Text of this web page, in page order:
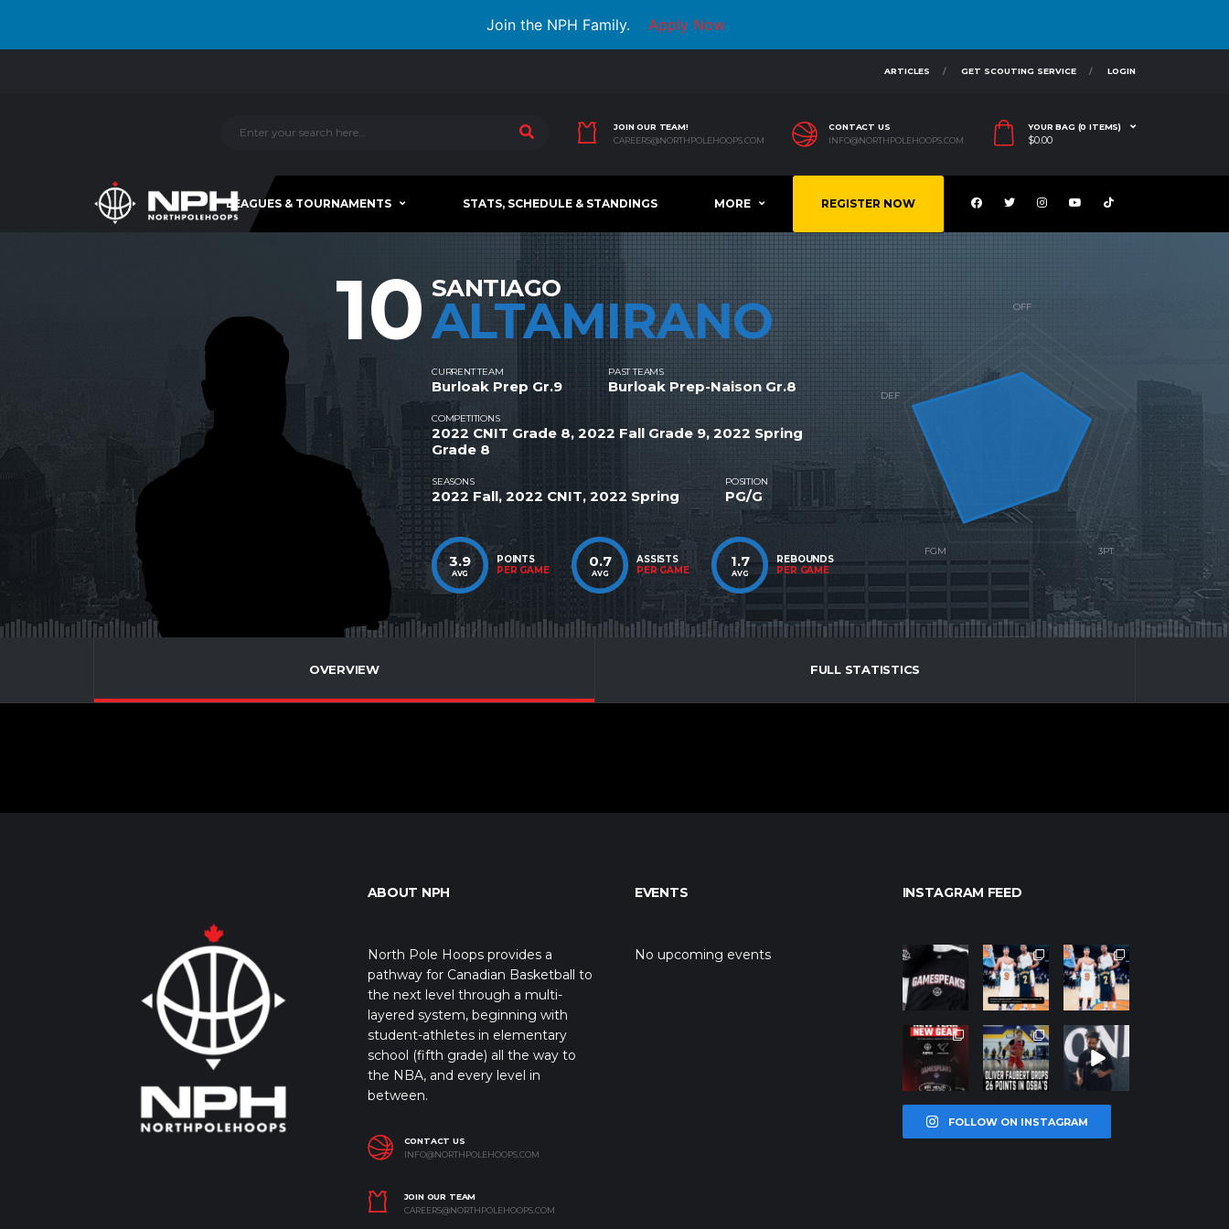
Join the NPH Family. Apply Now
ARTICLES GET SCOUTING SERVICE LOGIN
JOIN OUR TEAM!
CAREERS@NORTHPOLEHOOPS.COM
CONTACT US
INFO@NORTHPOLEHOOPS.COM
YOUR BAG (0 ITEMS)
$0.00
LEAGUES & TOURNAMENTS STATS, SCHEDULE & STANDINGS MORE REGISTER NOW
10 SANTIAGO
ALTAMIRANO
CURRENT TEAM
Burloak Prep Gr.9
PAST TEAMS
Burloak Prep-Naison Gr.8
COMPETITIONS
2022 CNIT Grade 8, 2022 Fall Grade 9, 2022 Spring
Grade 8
SEASONS
2022 Fall, 2022 CNIT, 2022 Spring
POSITION
PG/G
3.9
AVG
POINTS
PER GAME
0.7
AVG
ASSISTS
PER GAME
1.7
AVG
REBOUNDS
PER GAME
OVERVIEW FULL STATISTICS
ABOUT NPH
North Pole Hoops provides a
pathway for Canadian Basketball to
the next level through a multi-
layered system, beginning with
student-athletes in elementary
school (fifth grade) all the way to
the NBA, and every level in
between.
CONTACT US
INFO@NORTHPOLEHOOPS.COM
JOIN OUR TEAM
CAREERS@NORTHPOLEHOOPS.COM
EVENTS
No upcoming events
INSTAGRAM FEED
northpolehoo
Jan 12
northpolehoo
ps
Jan 12
northpolehoo
ps
Jan 12
northpolehoo
ps
Jan 12
northpolehoo
ps
Jan 11
northpolehoo
ps
Jan 11
FOLLOW ON INSTAGRAM